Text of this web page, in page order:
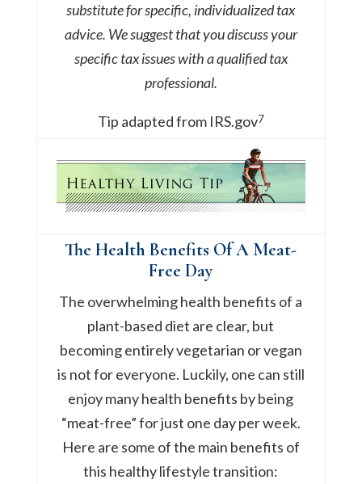
substitute for specific, individualized tax
advice. We suggest that you discuss your
specific tax issues with a qualified tax
professional.
Tip adapted from IRS.gov7
The Health Benefits Of A Meat-
Free Day
The overwhelming health benefits of a
plant-based diet are clear, but
becoming entirely vegetarian or vegan
is not for everyone. Luckily, one can still
enjoy many health benefits by being
“meat-free” for just one day per week.
Here are some of the main benefits of
this healthy lifestyle transition: